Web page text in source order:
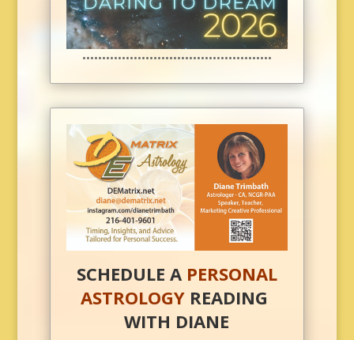
••••••••••••••••••••••••••••••••••••••••••••••••
SCHEDULE A PERSONAL
ASTROLOGY READING
WITH DIANE